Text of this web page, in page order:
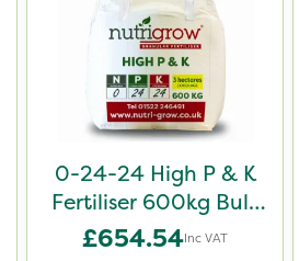
0-24-24 High P & K
Fertiliser 600kg Bulk
Bag
£654.54Inc VAT